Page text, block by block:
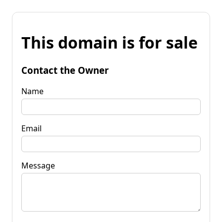
This domain is for sale
Contact the Owner
Name
Email
Message